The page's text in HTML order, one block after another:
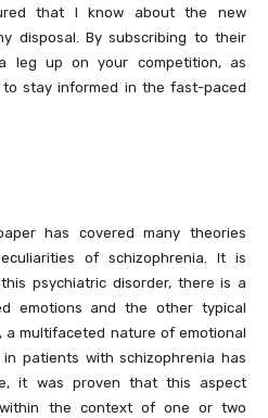
that I know about the new
disposal. By subscribing to their
leg up on your competition, as
stay informed in the fast-paced
has covered many theories
of schizophrenia. It is
psychiatric disorder, there is a
emotions and the other typical
a multifaceted nature of emotional
patients with schizophrenia has
it was proven that this aspect
the context of one or two